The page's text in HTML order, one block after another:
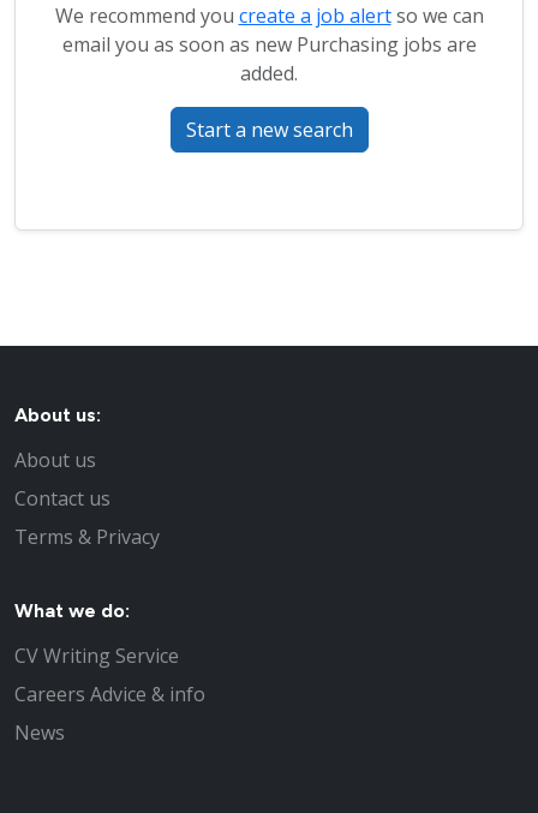
We recommend you create a job alertso we can
email you as soon as new Purchasing jobs are
added.
Start a new search
About us:
About us
Contact us
Terms & Privacy
What we do:
CV Writing Service
Careers Advice & info
News